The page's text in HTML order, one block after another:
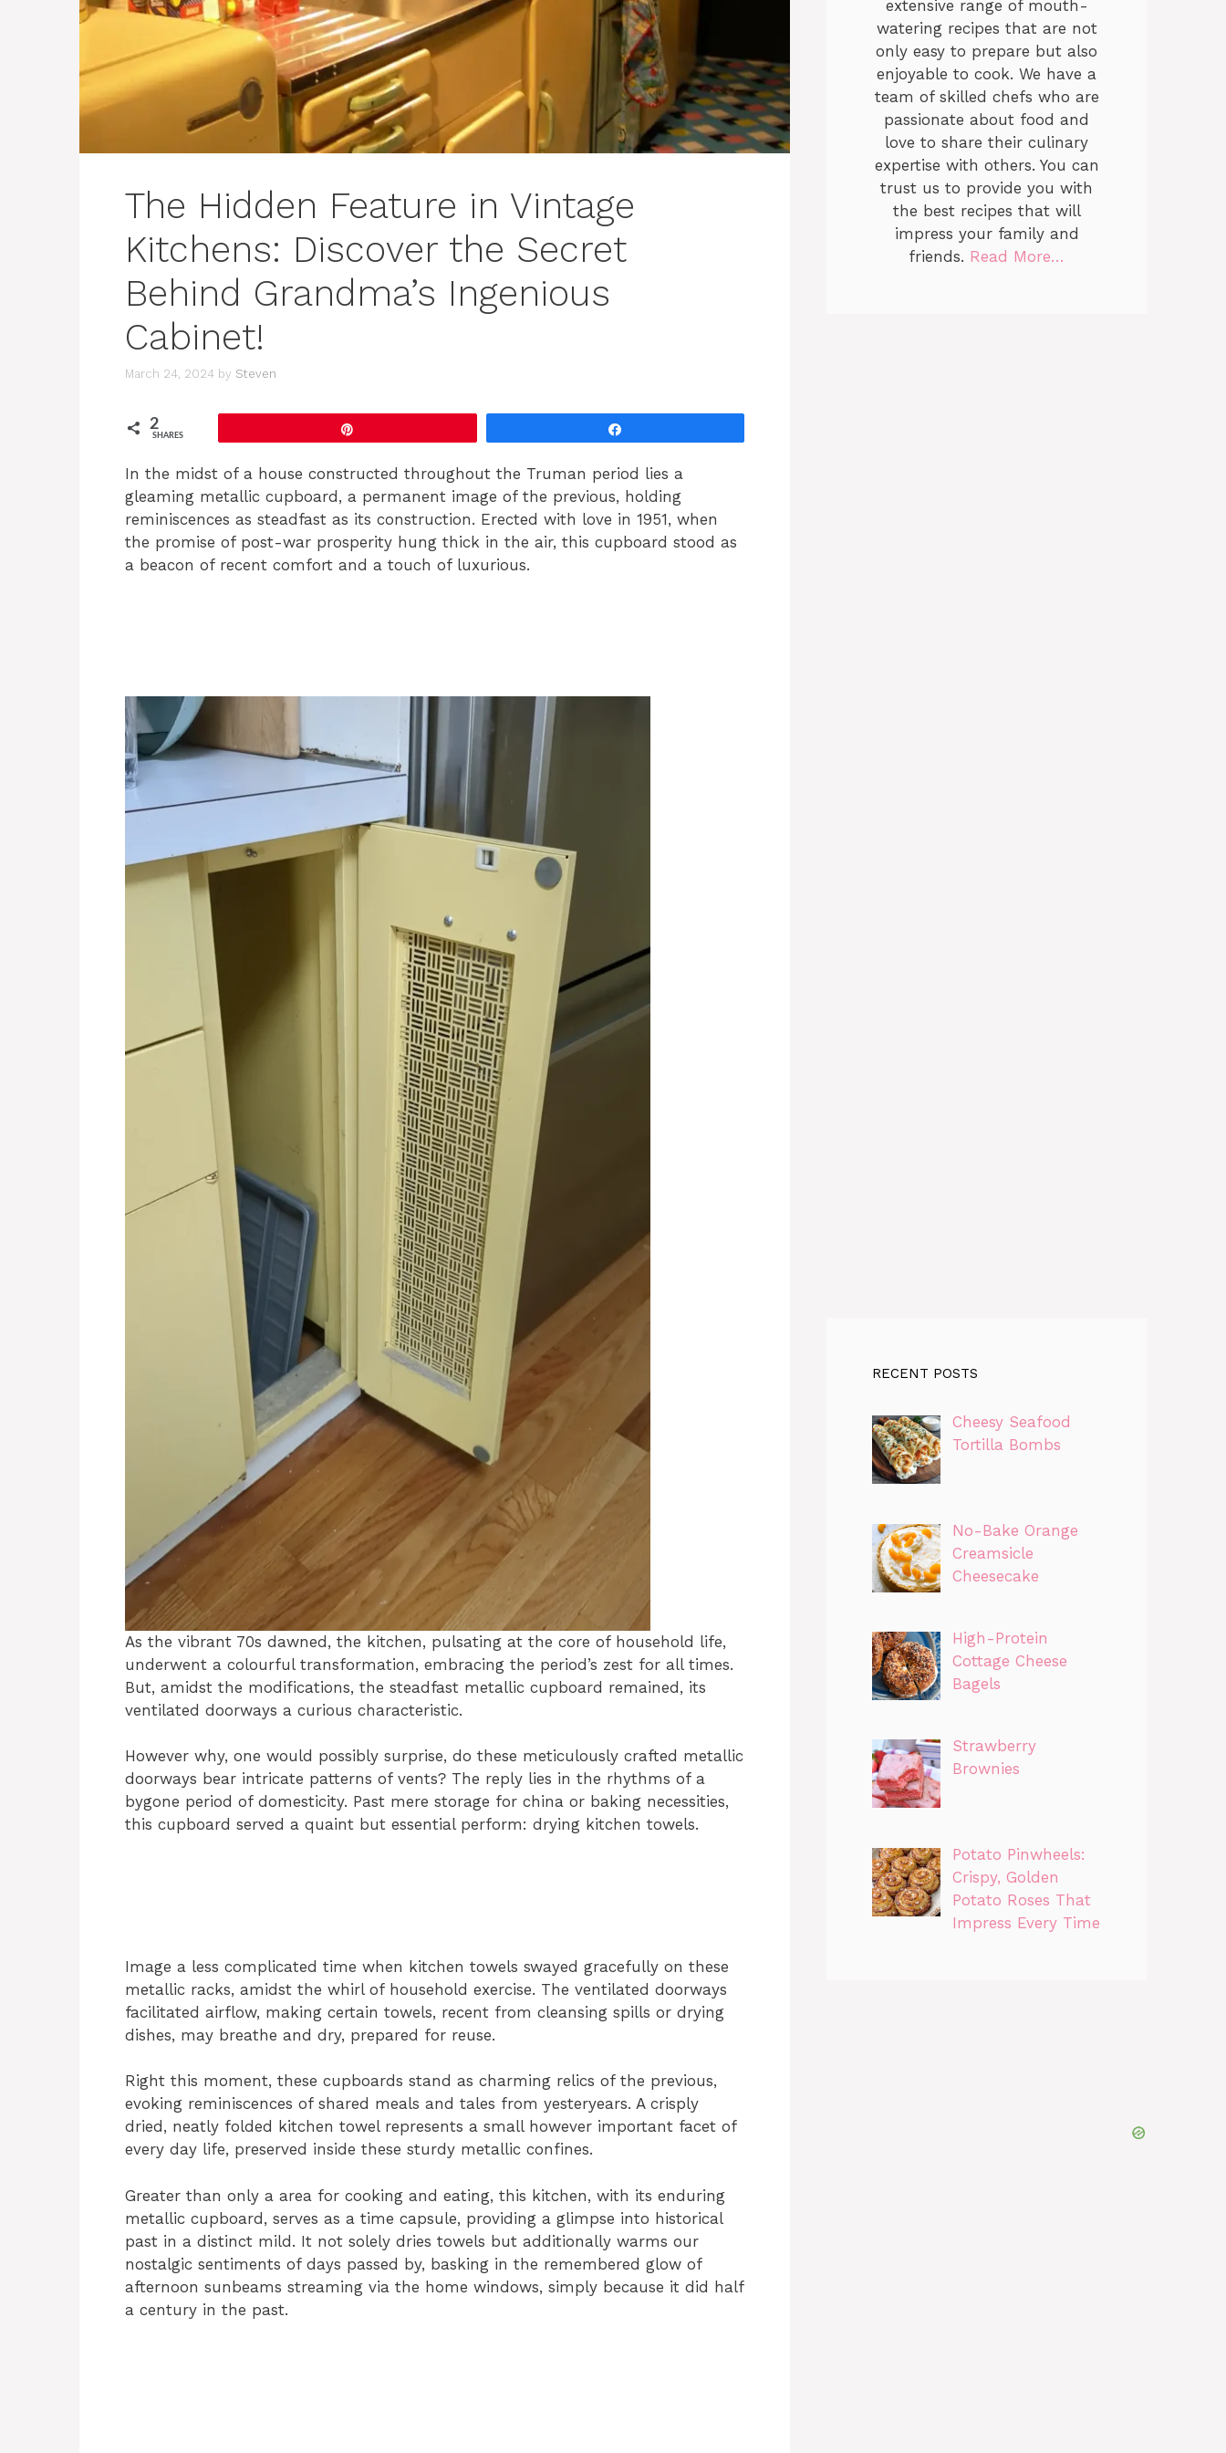
The Hidden Feature in Vintage
Kitchens: Discover the Secret
Behind Grandma’s Ingenious
Cabinet!
March 24, 2024 by Steven
2
SHARES
In the midst of a house constructed throughout the Truman period lies a
gleaming metallic cupboard, a permanent image of the previous, holding
reminiscences as steadfast as its construction. Erected with love in 1951, when
the promise of post-war prosperity hung thick in the air, this cupboard stood as
a beacon of recent comfort and a touch of luxurious.
As the vibrant 70s dawned, the kitchen, pulsating at the core of household life,
underwent a colourful transformation, embracing the period’s zest for all times.
But, amidst the modifications, the steadfast metallic cupboard remained, its
ventilated doorways a curious characteristic.
However why, one would possibly surprise, do these meticulously crafted metallic
doorways bear intricate patterns of vents? The reply lies in the rhythms of a
bygone period of domesticity. Past mere storage for china or baking necessities,
this cupboard served a quaint but essential perform: drying kitchen towels.
Image a less complicated time when kitchen towels swayed gracefully on these
metallic racks, amidst the whirl of household exercise. The ventilated doorways
facilitated airflow, making certain towels, recent from cleansing spills or drying
dishes, may breathe and dry, prepared for reuse.
Right this moment, these cupboards stand as charming relics of the previous,
evoking reminiscences of shared meals and tales from yesteryears. A crisply
dried, neatly folded kitchen towel represents a small however important facet of
every day life, preserved inside these sturdy metallic confines.
Greater than only a area for cooking and eating, this kitchen, with its enduring
metallic cupboard, serves as a time capsule, providing a glimpse into historical
past in a distinct mild. It not solely dries towels but additionally warms our
nostalgic sentiments of days passed by, basking in the remembered glow of
afternoon sunbeams streaming via the home windows, simply because it did half
a century in the past.
extensive range of mouth-
watering recipes that are not
only easy to prepare but also
enjoyable to cook. We have a
team of skilled chefs who are
passionate about food and
love to share their culinary
expertise with others. You can
trust us to provide you with
the best recipes that will
impress your family and
friends. Read More…
RECENT POSTS
Cheesy Seafood
Tortilla Bombs
No-Bake Orange
Creamsicle
Cheesecake
High-Protein
Cottage Cheese
Bagels
Strawberry
Brownies
Potato Pinwheels:
Crispy, Golden
Potato Roses That
Impress Every Time